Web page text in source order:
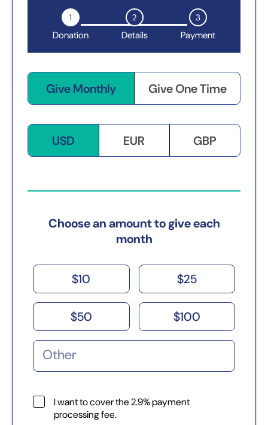
1
Donation
2
Details
3
Payment
Give Monthly Give One Time
USD EUR GBP
Choose an amount to give each
month
$10 $25
$50 $100
I want to cover the 2.9% payment
processing fee.